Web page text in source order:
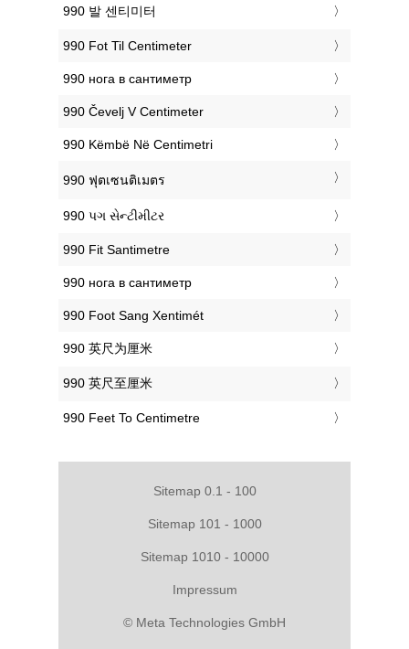
‎990 발 센티미터
‎990 Fot Til Centimeter
‎990 нога в сантиметр
‎990 Čevelj V Centimeter
‎990 Këmbë Në Centimetri
‎990 ฟุตเซนติเมตร
‎990 પગ સેન્ટીમીટર
‎990 Fit Santimetre
‎990 нога в сантиметр
‎990 Foot Sang Xentimét
‎990 英尺为厘米
‎990 英尺至厘米
‎990 Feet To Centimetre
Sitemap 0.1 - 100
Sitemap 101 - 1000
Sitemap 1010 - 10000
Impressum
© Meta Technologies GmbH